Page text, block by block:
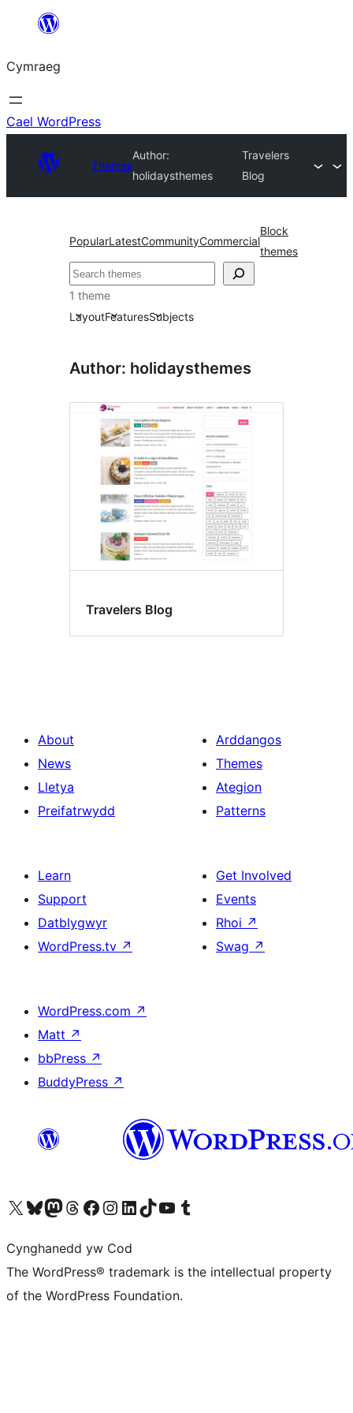
Mynd
cynnwys
Cymraeg
Cael WordPress
Themes
Author:
holidaysthemes
Travelers
Blog
PopularLatestCommunityCommercial
Block
themes
Chwilio
1 theme
LayoutFeaturesSubjects
Author: holidaysthemes
Travelers Blog
About
News
Lletya
Preifatrwydd
Arddangos
Themes
Ategion
Patterns
Learn
Support
Datblygwyr
WordPress.tv ↗
Get Involved
Events
Rhoi ↗
Swag ↗
WordPress.com ↗
Matt ↗
bbPress ↗
BuddyPress ↗
Visit our X (formerly Twitter) account
Visit our Bluesky account
Visit our Mastodon account
Visit our Threads account
Ewch i'n tudalen Facebook
Ewch i'n cyfrif Instagram
Ewch i'n cyfrif LinkedIn
Visit our TikTok account
Visit our YouTube channel
Visit our Tumblr account
Cynghanedd yw Cod
The WordPress® trademark is the intellectual property
of the WordPress Foundation.